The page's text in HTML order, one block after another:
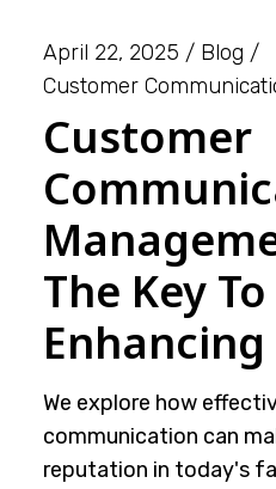
April 22, 2025
Blog
Customer
Customer
The Key To
Enhancing
We explore how
communication can
reputation in today's